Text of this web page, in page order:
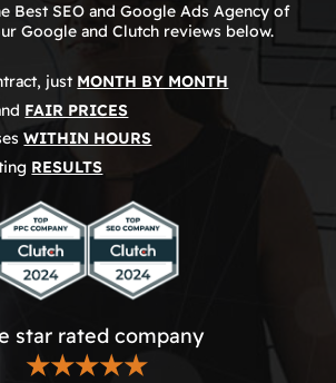
Best SEO and Google Ads Agency of
Google and Clutch reviews below.
just MONTH BY MONTH
FAIR PRICES
WITHIN HOURS
RESULTS
star rated company
★★★★★